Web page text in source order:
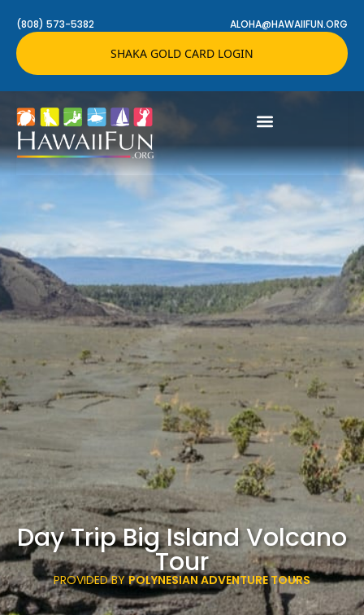
(808) 573-5382 ALOHA@HAWAIIFUN.ORG
SHAKA GOLD CARD LOGIN
Day Trip Big Island Volcano
Tour
PROVIDED BYPOLYNESIAN ADVENTURE TOURS